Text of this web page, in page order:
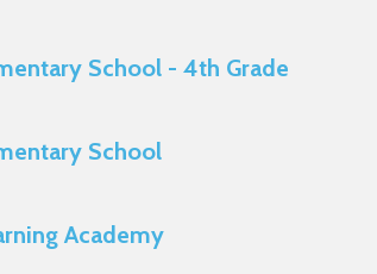
School - 4th Grade
School
Academy